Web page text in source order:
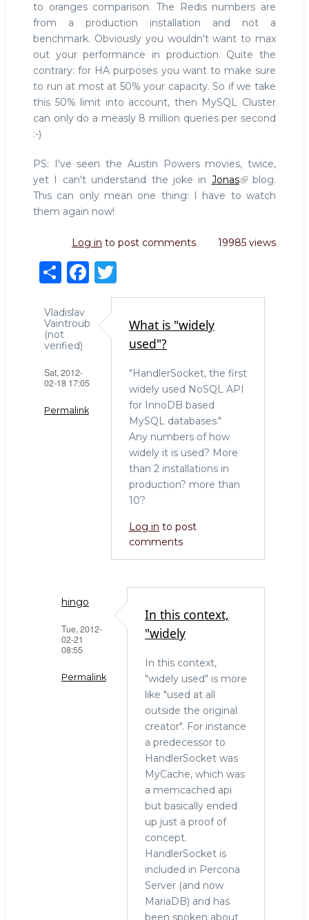
to oranges comparison. The Redis numbers are
from a production installation and not a
benchmark. Obviously you wouldn't want to max
out your performance in production. Quite the
contrary: for HA purposes you want to make sure
to run at most at 50% your capacity. So if we take
this 50% limit into account, then MySQL Cluster
can only do a measly 8 million queries per second
:-)
PS: I've seen the Austin Powers movies, twice,
yet I can't understand the joke in Jonas
blog.
This can only mean one thing: I have to watch
them again now!
Log in to post comments 19985 views
S
h
ar
e
F
a
o
w
it
te
Vladislav
Vaintroub
(not
verified)
Sat, 2012-
02-18 17:05
Permalink
What is "widely
used"?
"HandlerSocket, the first
widely used NoSQL API
for InnoDB based
MySQL databases."
Any numbers of how
widely it is used? More
than 2 installations in
production? more than
10?
Log in to post
comments
hingo
Tue, 2012-
02-21
08:55
Permalink
In this context,
"widely
In this context,
"widely used" is more
like "used at all
outside the original
creator". For instance
a predecessor to
HandlerSocket was
MyCache, which was
a memcached api
but basically ended
up just a proof of
concept.
HandlerSocket is
included in Percona
Server (and now
MariaDB) and has
been spoken about